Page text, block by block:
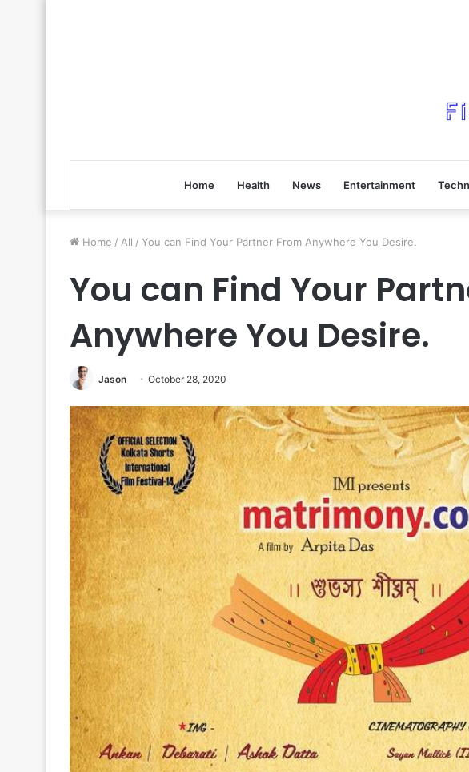
Home Health News Entertainment
Home / All / You can Find Your Partner From Anywhere You Desire.
You can Find Your
Anywhere You Desire.
Jason October 28, 2020